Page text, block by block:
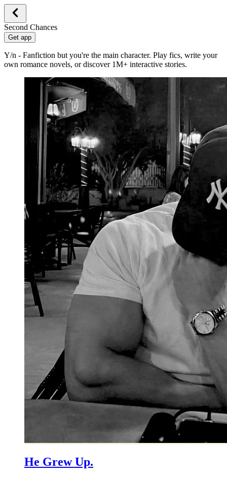
Second Chances
Get app
Y/n - Fanfiction but you're the main character. Play fics, write your
own romance novels, or discover 1M+ interactive stories.
He Grew Up.